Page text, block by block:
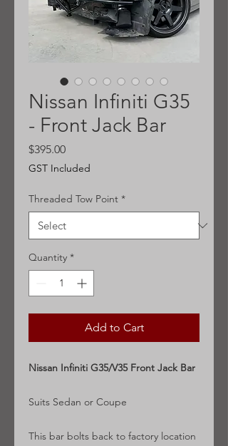
Nissan Infiniti G35
- Front Jack Bar
$395.00Price
GST Included
Threaded Tow Point *
Quantity *
Add to Cart
Nissan Infiniti G35/V35 Front Jack Bar
Suits Sedan or Coupe
This bar bolts back to factory location